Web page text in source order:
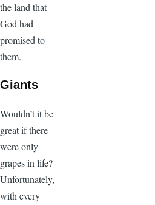
the land that
God had
promised to
them.
Giants
Wouldn’t it be
great if there
were only
grapes in life?
Unfortunately,
with every